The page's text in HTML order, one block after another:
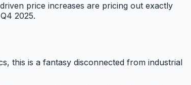
price increases are pricing out exactly
2025.
this is a fantasy disconnected from industrial